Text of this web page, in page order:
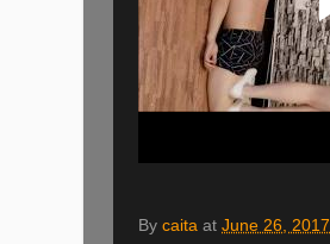
By caita at June 26, 2017